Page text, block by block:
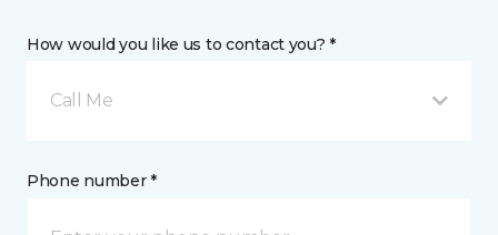
How would you like us to contact you? *
Call Me
Phone number *